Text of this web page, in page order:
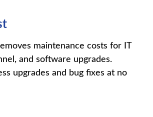
maintenance costs for IT
and software upgrades.
upgrades and bug fixes at no